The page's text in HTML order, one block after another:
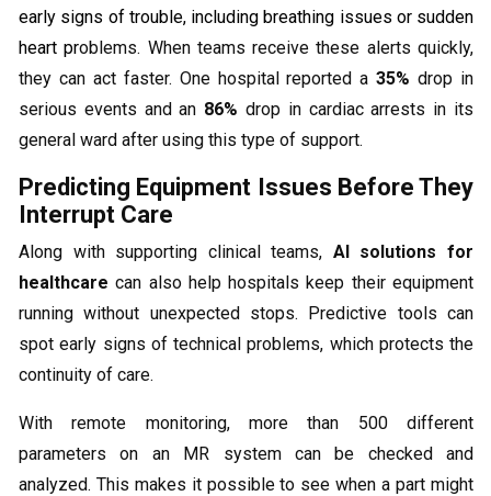
early signs of trouble, including breathing issues or sudden
heart problems. When teams receive these alerts quickly,
they can act faster. One hospital reported a35% drop in
serious events and an 86% drop in cardiac arrests in its
general ward after using this type of support.
Predicting Equipment Issues Before They
Interrupt Care
Along with supporting clinical teams, AI solutions for
healthcare can also help hospitals keep their equipment
running without unexpected stops. Predictive tools can
spot early signs of technical problems, which protects the
continuity of care.
With remote monitoring, more than 500 different
parameters on an MR system can be checked and
analyzed. This makes it possible to see when a part might